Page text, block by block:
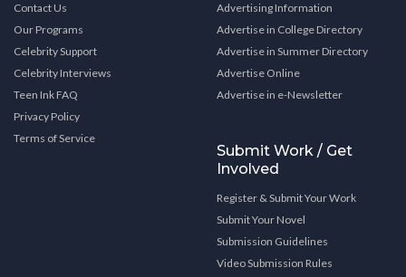
Contact Us
Our Programs
Celebrity Support
Celebrity Interviews
Teen Ink FAQ
Privacy Policy
Terms of Service
Advertising Information
Advertise in College Directory
Advertise in Summer Directory
Advertise Online
Advertise in e-Newsletter
Submit Work / Get
Involved
Register & Submit Your Work
Submit Your Novel
Submission Guidelines
Video Submission Rules